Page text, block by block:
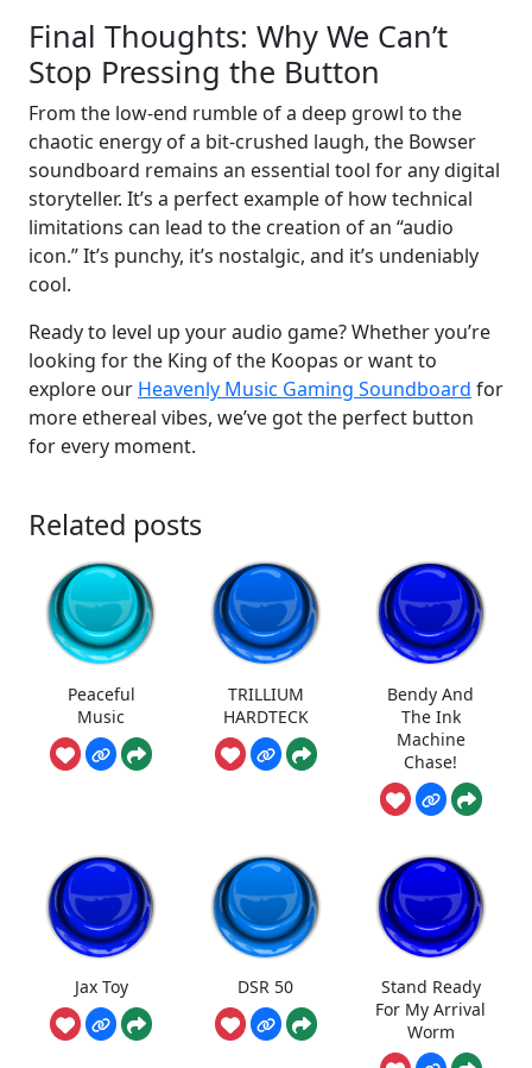
Final Thoughts: Why We Can’t
Stop Pressing the Button
From the low-end rumble of a deep growl to the
chaotic energy of a bit-crushed laugh, the Bowser
soundboard remains an essential tool for any digital
storyteller. It’s a perfect example of how technical
limitations can lead to the creation of an “audio
icon.” It’s punchy, it’s nostalgic, and it’s undeniably
cool.
Ready to level up your audio game? Whether you’re
looking for the King of the Koopas or want to
explore our Heavenly Music Gaming Soundboard for
more ethereal vibes, we’ve got the perfect button
for every moment.
Related posts
Peaceful
Music
TRILLIUM
HARDTECK
Bendy And
The Ink
Machine
Chase!
Jax Toy DSR 50
Stand Ready
For My Arrival
Worm